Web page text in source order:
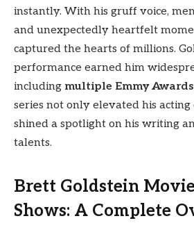
instantly. With his gruff voice,
and unexpectedly heartfelt
captured the hearts of millions.
performance earned him
including multiple Emmy Awards
series not only elevated his acting
shined a spotlight on his writing
talents.
Brett Goldstein
Shows: A Complete